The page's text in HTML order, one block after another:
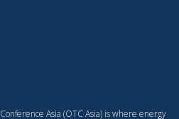
Asia (OTC Asia) is where energy